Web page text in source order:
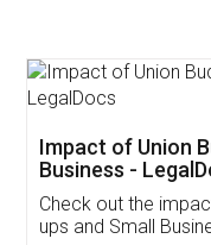
Get
Invoice